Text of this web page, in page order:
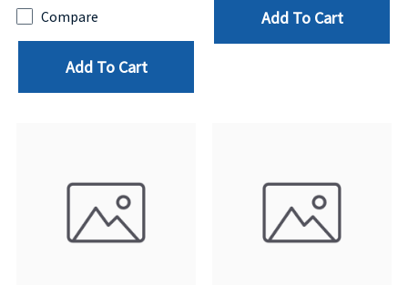
Compare
Add To Cart
Add To Cart